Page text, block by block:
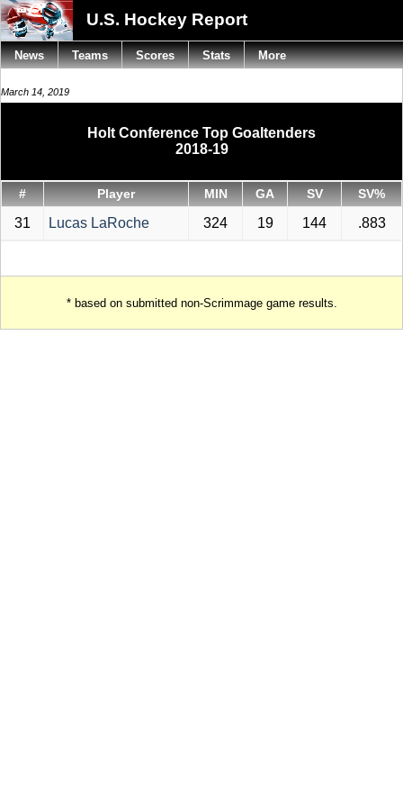
U.S. Hockey Report
March 14, 2019
Holt Conference Top Goaltenders
2018-19
# Player MIN GA SV SV%
31 Lucas LaRoche 324 19 144 .883
* based on submitted non-Scrimmage game results.
News Teams Scores Stats More